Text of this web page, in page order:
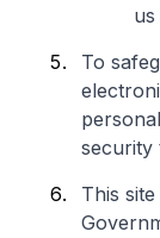
us
To
security
This